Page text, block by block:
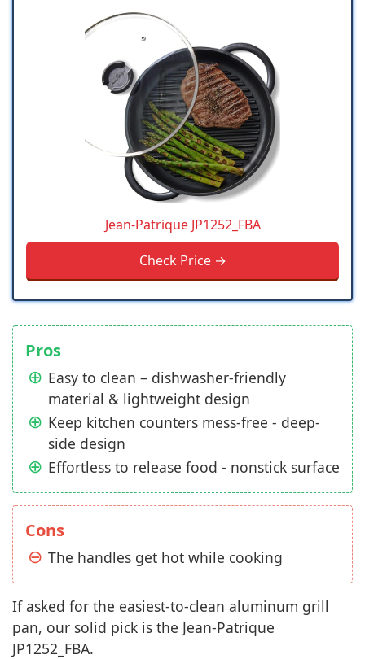
Jean-Patrique JP1252_FBA
Check Price →
Pros
Easy to clean – dishwasher-friendly
material & lightweight design
Keep kitchen counters mess-free - deep-
side design
Effortless to release food - nonstick surface
Cons
The handles get hot while cooking
If asked for the easiest-to-clean aluminum grill
pan, our solid pick is the Jean-Patrique
JP1252_FBA.